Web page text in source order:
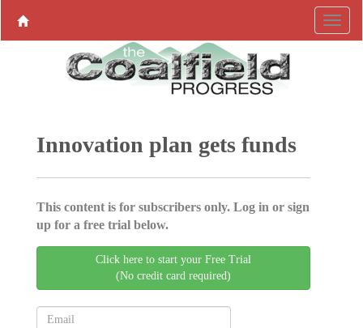
Innovation plan gets funds
This content is for subscribers only. Log in or sign
up for a free trial below.
Click here to start your Free Trial
(No credit card required)